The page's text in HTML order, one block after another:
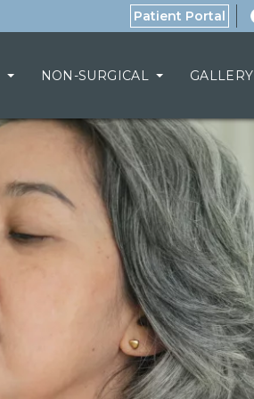
Patient Portal
NON-SURGICAL GALLERY